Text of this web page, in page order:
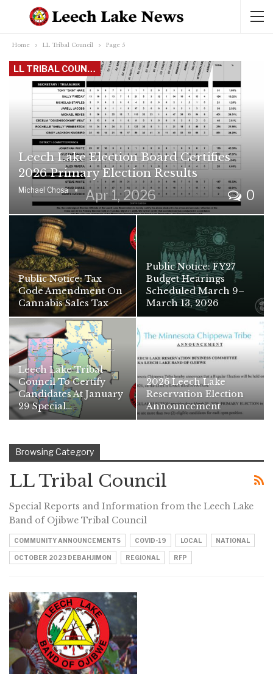
Home LL Tribal Council Page 5
LL TRIBAL COUNCIL
Leech Lake Election Board Certifies
2026 Primary Election Results
Michael Chosa Apr 1, 2026 0
Public Notice: Tax
Code Amendment On
Cannabis Sales Tax
Public Notice: FY27
Budget Hearings
Scheduled March 9–
March 13, 2026
Leech Lake Tribal
Council To Certify
Candidates At January
29 Special…
2026 Leech Lake
Reservation Election
Announcement
Browsing Category
LL Tribal Council
Special Reports and Information from the Leech Lake
Band of Ojibwe Tribal Council
COMMUNITY ANNOUNCEMENTS COVID-19 LOCAL NATIONAL
OCTOBER 2023 DEBAHJIMON REGIONAL RFP